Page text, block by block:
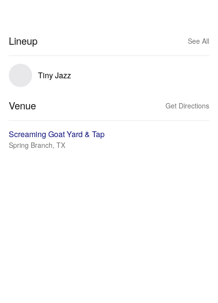
Lineup See All
Tiny Jazz
Venue Get Directions
Screaming Goat Yard & Tap
Spring Branch, TX